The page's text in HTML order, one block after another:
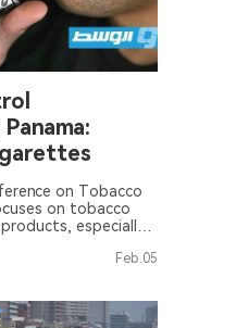
on Tobacco
on tobacco
especially
Feb.05